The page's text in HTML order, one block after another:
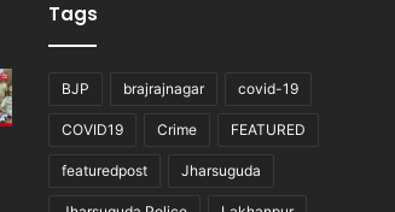
Tags
BJP brajrajnagar covid-19
COVID19 Crime FEATURED
featuredpost Jharsuguda